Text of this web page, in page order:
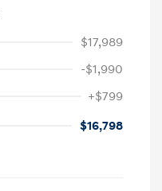
$17,989
-$1,990
+$799
$16,798